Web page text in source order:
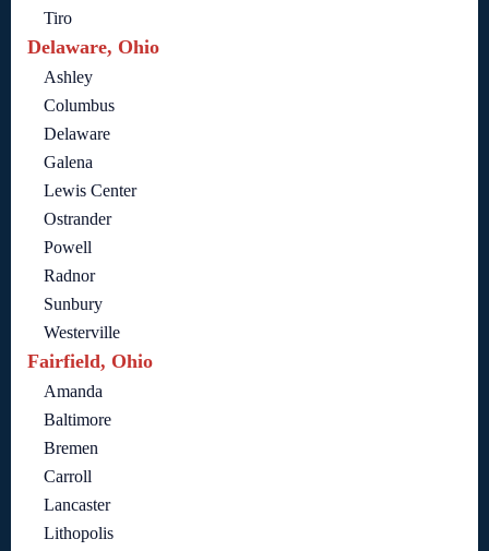
Tiro
Delaware, Ohio
Ashley
Columbus
Delaware
Galena
Lewis Center
Ostrander
Powell
Radnor
Sunbury
Westerville
Fairfield, Ohio
Amanda
Baltimore
Bremen
Carroll
Lancaster
Lithopolis